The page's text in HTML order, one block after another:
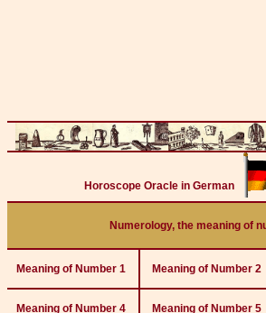
Horoscope Oracle in German
Numerology, the meaning of
Meaning of Number 1 Meaning of Number 2
Meaning of Number 4 Meaning of Number 5